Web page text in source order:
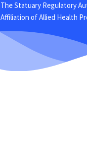
The Statuary Regulatory
Affiliation of Allied Health